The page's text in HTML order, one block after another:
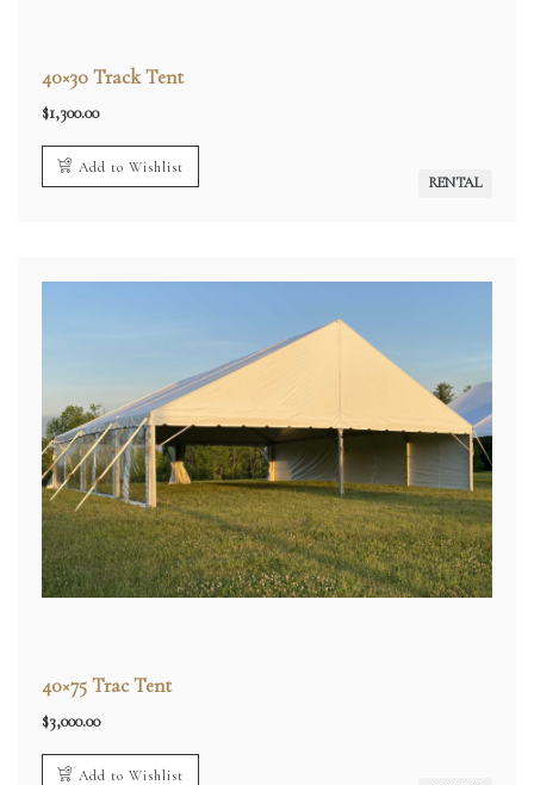
40×30 Track Tent
$1,300.00
Add to Wishlist
RENTAL
40×75 Trac Tent
$3,000.00
Add to Wishlist